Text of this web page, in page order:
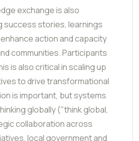
exchange is also
success stories, learnings
action and capacity
communities. Participants
is also critical in scaling up
to drive transformational
is important, but systems
globally ("think global,
collaboration across
local government and